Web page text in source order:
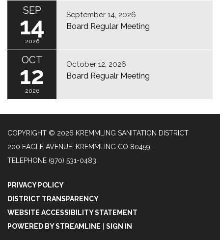
SEP
14
2026
September 14, 2026
Board Regular Meeting
OCT
12
2026
October 12, 2026
Board Regualr Meeting
COPYRIGHT © 2026 KREMMLING SANITATION DISTRICT
200 EAGLE AVENUE, KREMMLING CO 80459
TELEPHONE (970) 531-0483
PRIVACY POLICY
DISTRICT TRANSPARENCY
WEBSITE ACCESSIBILITY STATEMENT
POWERED BY STREAMLINE
SIGN IN